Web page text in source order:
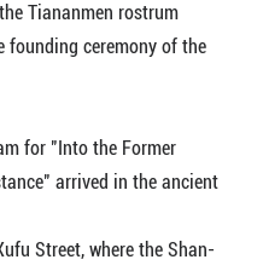
Tiananmen rostrum
ceremony of the
for "Into the Former
arrived in the ancient
Street, where the Shan-